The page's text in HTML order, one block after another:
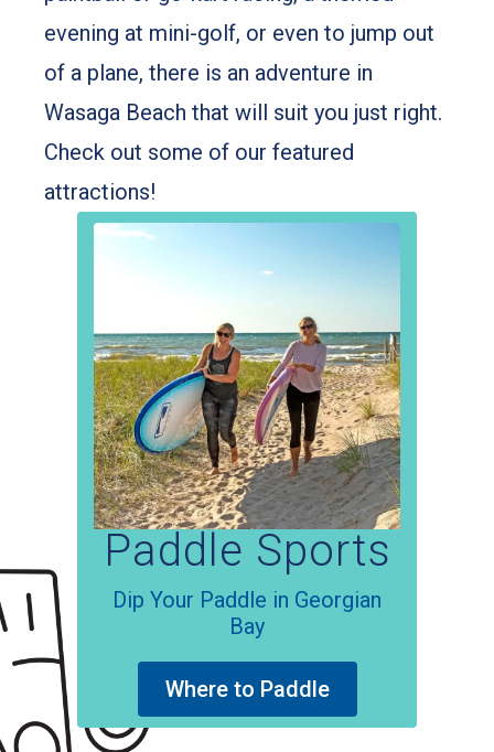
looking for a fun, competitive day of
paintball or go-kart racing, a themed
evening at mini-golf, or even to jump out
of a plane, there is an adventure in
Check out some of our featured
Paintball
Get out of Basecamp
Where to play